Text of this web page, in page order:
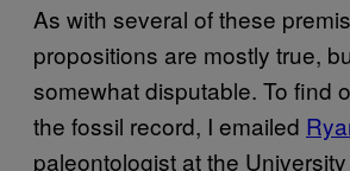
As with several of these
propositions are mostly true,
somewhat disputable. To find
the fossil record, I emailed
paleontologist at the